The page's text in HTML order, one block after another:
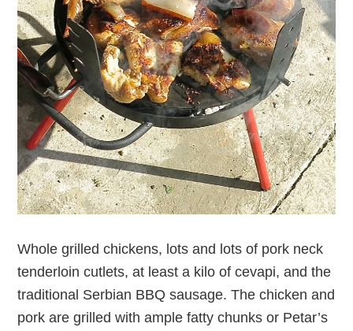
Whole grilled chickens, lots and lots of pork neck
tenderloin cutlets, at least a kilo of cevapi, and the
traditional Serbian BBQ sausage. The chicken and
pork are grilled with ample fatty chunks or Petar’s